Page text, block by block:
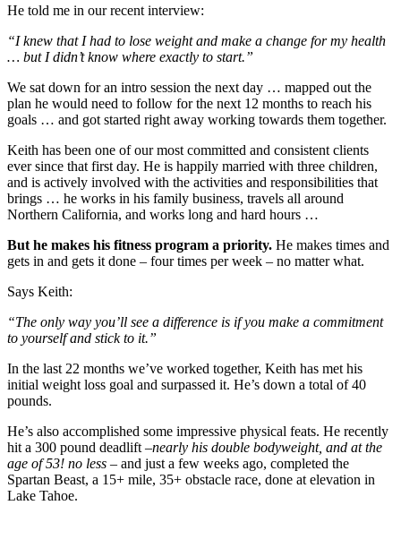
He told me in our recent interview:
“I knew that I had to lose weight and make a change for my health
… but I didn’t know where exactly to start.”
We sat down for an intro session the next day … mapped out the
plan he would need to follow for the next 12 months to reach his
goals … and got started right away working towards them together.
Keith has been one of our most committed and consistent clients
ever since that first day. He is happily married with three children,
and is actively involved with the activities and responsibilities that
brings … he works in his family business, travels all around
Northern California, and works long and hard hours …
But he makes his fitness program a priority. He makes times and
gets in and gets it done – four times per week – no matter what.
Says Keith:
“The only way you’ll see a difference is if you make a commitment
to yourself and stick to it.”
In the last 22 months we’ve worked together, Keith has met his
initial weight loss goal and surpassed it. He’s down a total of 40
pounds.
He’s also accomplished some impressive physical feats. He recently
hit a 300 pound deadlift –nearly his double bodyweight, and at the
age of 53! no less – and just a few weeks ago, completed the
Spartan Beast, a 15+ mile, 35+ obstacle race, done at elevation in
Lake Tahoe.